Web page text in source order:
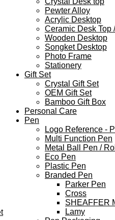
Pewter Alloy
Acrylic Desktop
Ceramic Desk Top
Wooden Desktop
Songket Desktop
Photo Frame
Stationery
Gift Set
Crystal Gift Set
OEM Gift Set
Bamboo Gift Box
Personal Care
Pen
Logo Reference -
Multi Function Pen
Metal Ball Pen /
Eco Pen
Plastic Pen
Branded Pen
Parker Pen
Cross
SHEAFFER
Lamy